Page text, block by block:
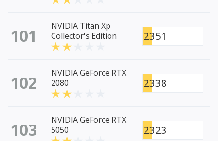
101
NVIDIA Titan Xp
Collector's Edition
2351
102
NVIDIA GeForce RTX
2080
2338
103
NVIDIA GeForce RTX
5050
2323